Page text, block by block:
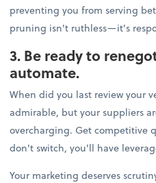
preventing you from serving
pruning isn't ruthless—it's
3. Be ready to
automate.
When did you last review your
admirable, but your suppliers
overcharging. Get competitive
don't switch, you'll have
Your marketing deserves